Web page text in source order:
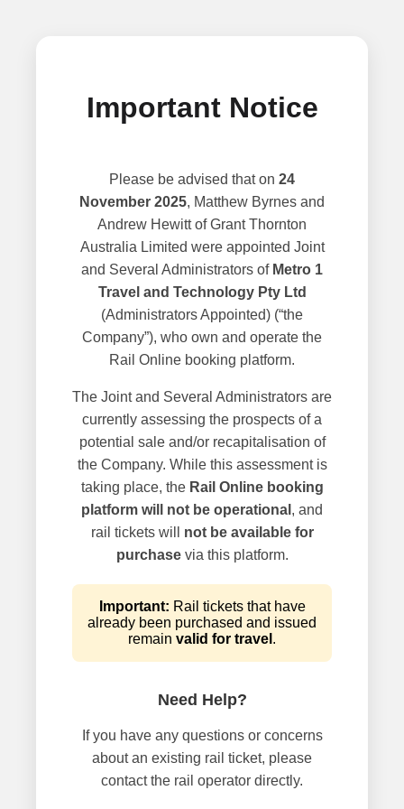
Important Notice
Please be advised that on 24
November 2025, Matthew Byrnes and
Andrew Hewitt of Grant Thornton
Australia Limited were appointed Joint
and Several Administrators of Metro 1
Travel and Technology Pty Ltd
(Administrators Appointed) (“the
Company”), who own and operate the
Rail Online booking platform.
The Joint and Several Administrators are
currently assessing the prospects of a
potential sale and/or recapitalisation of
the Company. While this assessment is
taking place, the Rail Online booking
platform will not be operational , and
rail tickets will not be available for
purchasevia this platform.
Important: Rail tickets that have
already been purchased and issued
remain valid for travel .
Need Help?
If you have any questions or concerns
about an existing rail ticket, please
contact the rail operator directly.